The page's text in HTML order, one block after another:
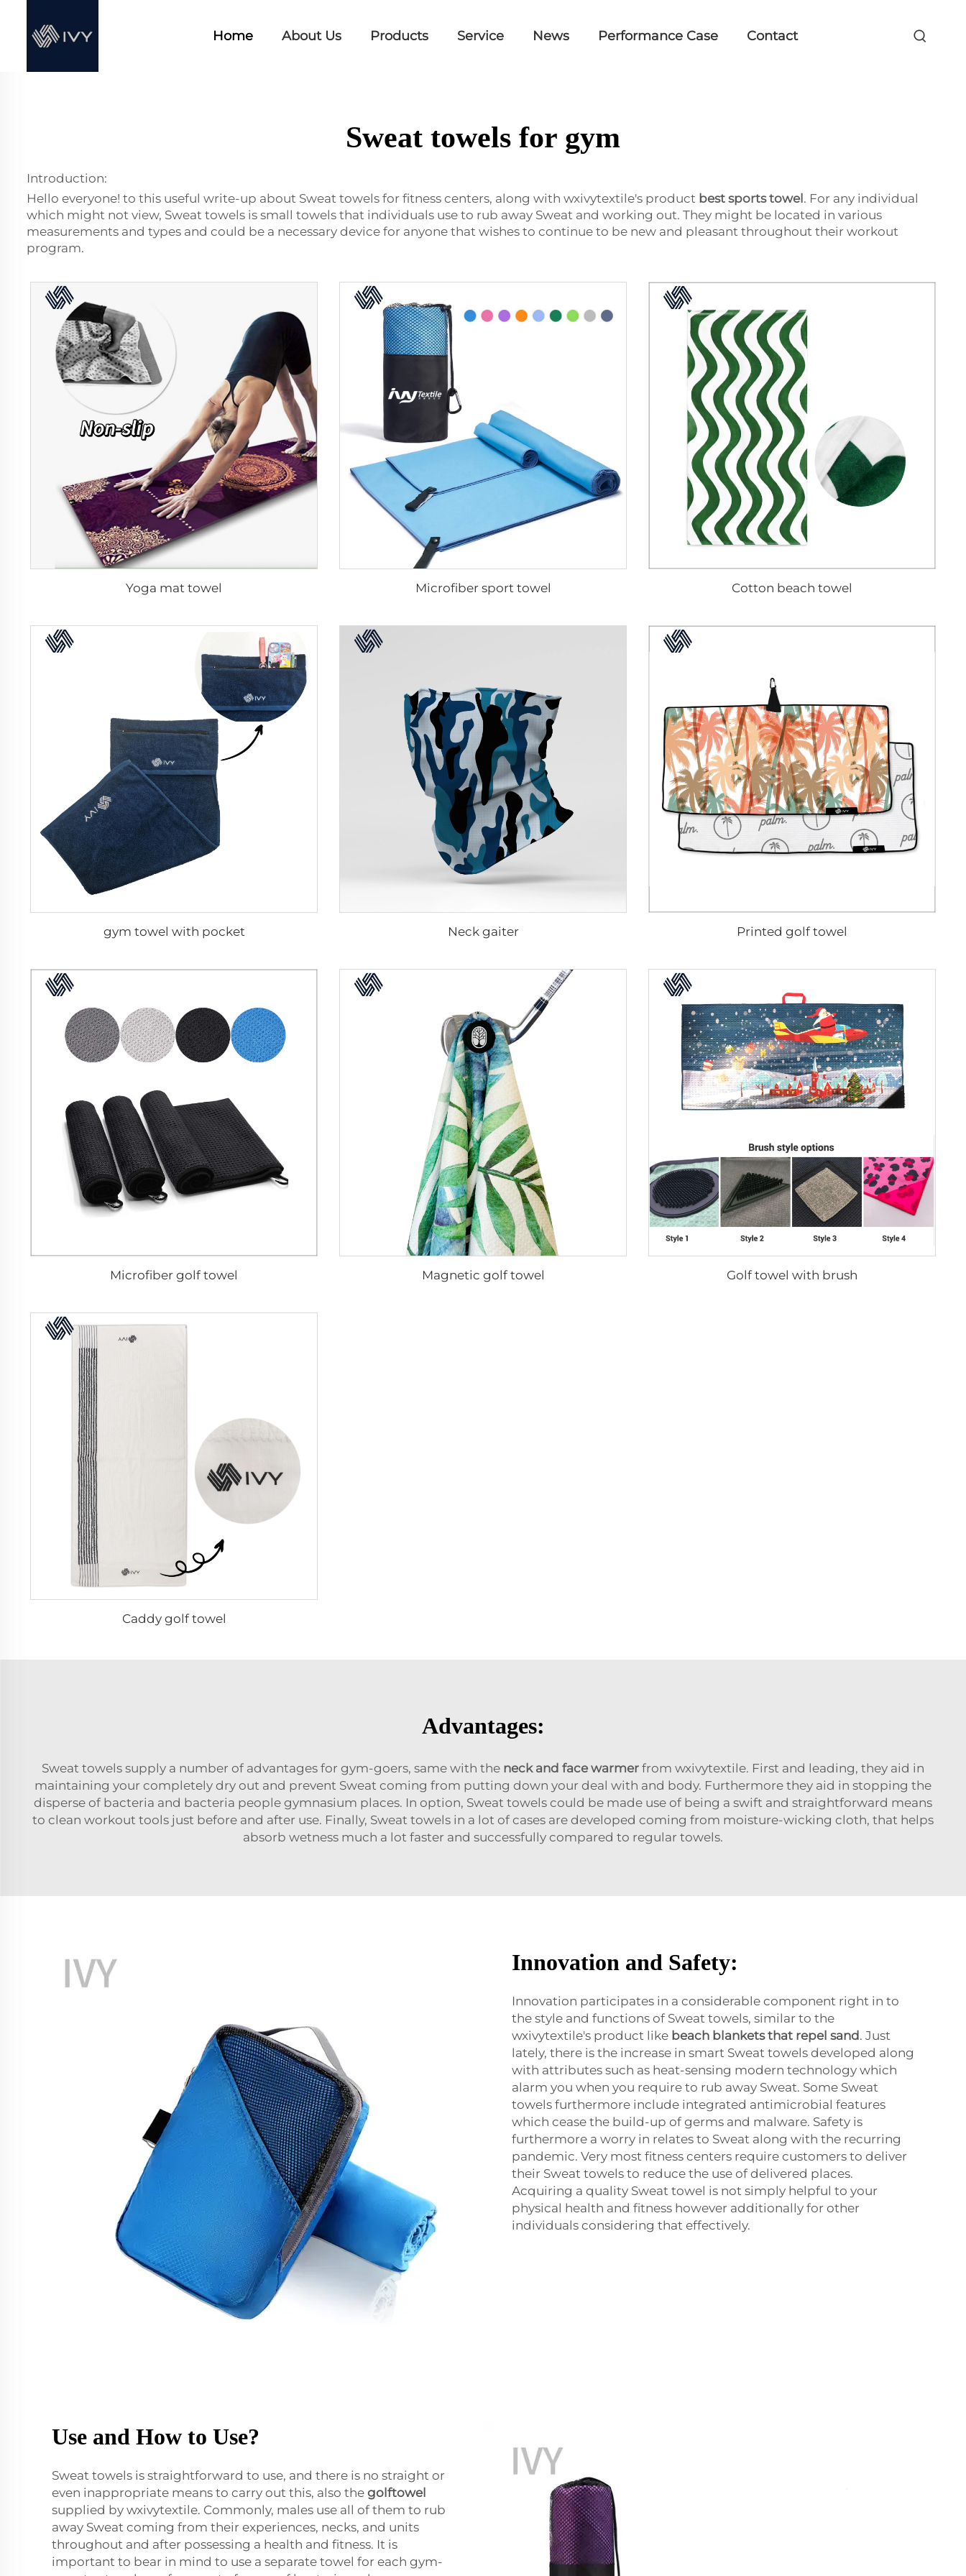
Home About Us Products Service News Performance Case Contact
Sweat towels for gym
Introduction:
Hello everyone! to this useful write-up about Sweat towels for fitness centers, along with wxivytextile's product best sports towel . For any individual
which might not view, Sweat towels is small towels that individuals use to rub away Sweat and working out. They might be located in various
measurements and types and could be a necessary device for anyone that wishes to continue to be new and pleasant throughout their workout
program.
Yoga mat towel Microfiber sport towel Cotton beach towel
gym towel with pocket Neck gaiter Printed golf towel
Microfiber golf towel Magnetic golf towel Golf towel with brush
Caddy golf towel
Advantages:
Sweat towels supply a number of advantages for gym-goers, same with the neck and face warmer from wxivytextile. First and leading, they aid in
maintaining your completely dry out and prevent Sweat coming from putting down your deal with and body. Furthermore they aid in stopping the
disperse of bacteria and bacteria people gymnasium places. In option, Sweat towels could be made use of being a swift and straightforward means
to clean workout tools just before and after use. Finally, Sweat towels in a lot of cases are developed coming from moisture-wicking cloth, that helps
absorb wetness much a lot faster and successfully compared to regular towels.
Innovation and Safety:
Innovation participates in a considerable component right in to
the style and functions of Sweat towels, similar to the
wxivytextile's product like beach blankets that repel sand . Just
lately, there is the increase in smart Sweat towels developed along
with attributes such as heat-sensing modern technology which
alarm you when you require to rub away Sweat. Some Sweat
towels furthermore include integrated antimicrobial features
which cease the build-up of germs and malware. Safety is
furthermore a worry in relates to Sweat along with the recurring
pandemic. Very most fitness centers require customers to deliver
their Sweat towels to reduce the use of delivered places.
Acquiring a quality Sweat towel is not simply helpful to your
physical health and fitness however additionally for other
individuals considering that effectively.
Use and How to Use?
Sweat towels is straightforward to use, and there is no straight or
even inappropriate means to carry out this, also the golftowel
supplied by wxivytextile. Commonly, males use all of them to rub
away Sweat coming from their experiences, necks, and units
throughout and after possessing a health and fitness. It is
important to bear in mind to use a separate towel for each gym-